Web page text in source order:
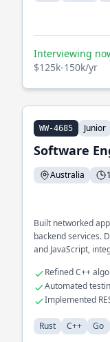
Interviewing
$125k-150k/yr
WW-4685 Junior
Software
Australia
Built networked
backend services.
and JavaScript,
Refined C++
Automated
Implemented
Rust C++ Go